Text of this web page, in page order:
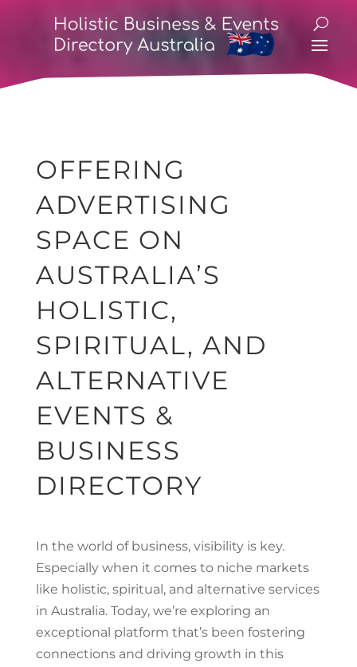
OFFERING
ADVERTISING
SPACE ON
AUSTRALIA’S
HOLISTIC,
SPIRITUAL, AND
ALTERNATIVE
EVENTS &
BUSINESS
DIRECTORY
In the world of business, visibility is key.
Especially when it comes to niche markets
like holistic, spiritual, and alternative services
in Australia. Today, we’re exploring an
exceptional platform that’s been fostering
connections and driving growth in this